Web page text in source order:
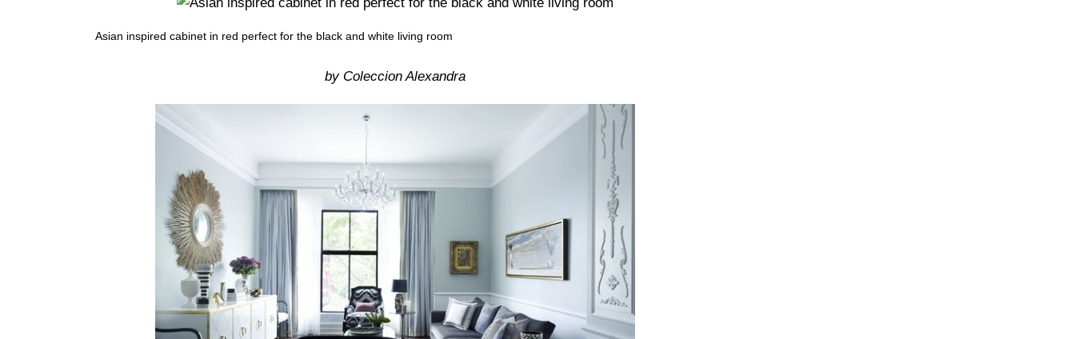
Asian inspired cabinet in red perfect for the black and white living room
by Coleccion Alexandra